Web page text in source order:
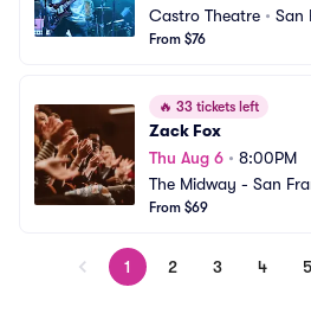
Castro Theatre • San
From $76
🔥 33 tickets left
Zack Fox
Thu Aug 6 • 8:00PM
The Midway - San
oFrom $69
1 2 3 4 5